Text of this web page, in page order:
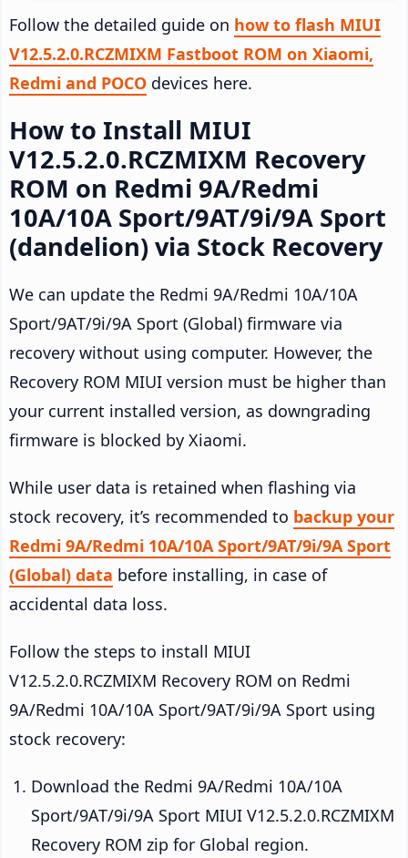
Follow the detailed guide on how to flash MIUI
V12.5.2.0.RCZMIXM Fastboot ROM on Xiaomi,
Redmi and POCO devices here.
How to Install MIUI
V12.5.2.0.RCZMIXM Recovery
ROM on Redmi 9A/Redmi
10A/10A Sport/9AT/9i/9A Sport
(dandelion) via Stock Recovery
We can update the Redmi 9A/Redmi 10A/10A
Sport/9AT/9i/9A Sport (Global) firmware via
recovery without using computer. However, the
Recovery ROM MIUI version must be higher than
your current installed version, as downgrading
firmware is blocked by Xiaomi.
While user data is retained when flashing via
stock recovery, it’s recommended to backup your
Redmi 9A/Redmi 10A/10A Sport/9AT/9i/9A Sport
(Global) data before installing, in case of
accidental data loss.
Follow the steps to install MIUI
V12.5.2.0.RCZMIXM Recovery ROM on Redmi
9A/Redmi 10A/10A Sport/9AT/9i/9A Sport using
stock recovery:
Download the Redmi 9A/Redmi 10A/10A
Sport/9AT/9i/9A Sport MIUI V12.5.2.0.RCZMIXM
Recovery ROM zip for Global region.